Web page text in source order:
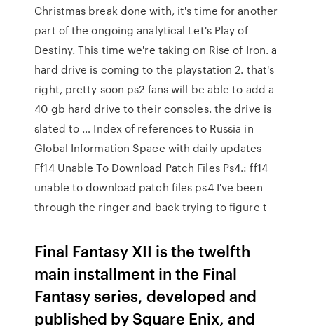
Christmas break done with, it's time for another
part of the ongoing analytical Let's Play of
Destiny. This time we're taking on Rise of Iron. a
hard drive is coming to the playstation 2. that's
right, pretty soon ps2 fans will be able to add a
40 gb hard drive to their consoles. the drive is
slated to … Index of references to Russia in
Global Information Space with daily updates
Ff14 Unable To Download Patch Files Ps4.: ff14
unable to download patch files ps4 I've been
through the ringer and back trying to figure t
Final Fantasy XII is the twelfth
main installment in the Final
Fantasy series, developed and
published by Square Enix, and